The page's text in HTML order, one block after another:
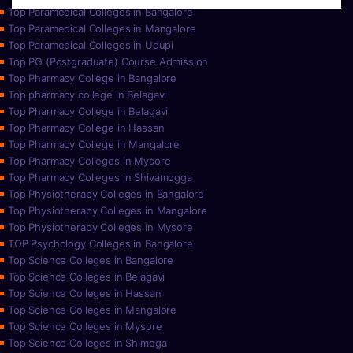
Top Paramedical Colleges in Bangalore
Top Paramedical Colleges in Mangalore
Top Paramedical Colleges in Udupi
Top PG (Postgraduate) Course Admission
Top Pharmacy College in Bangalore
Top pharmacy college in Belagavi
Top Pharmacy College in Belagavi
Top Pharmacy College in Hassan
Top Pharmacy College in Mangalore
Top Pharmacy Colleges in Mysore
Top Pharmacy Colleges in Shivamogga
Top Physiotherapy Colleges in Bangalore
Top Physiotherapy Colleges in Mangalore
Top Physiotherapy Colleges in Mysore
TOP Psychology Colleges in Bangalore
Top Science Colleges in Bangalore
Top Science Colleges in Belagavi
Top Science Colleges in Hassan
Top Science Colleges in Mangalore
Top Science Colleges in Mysore
Top Science Colleges in Shimoga